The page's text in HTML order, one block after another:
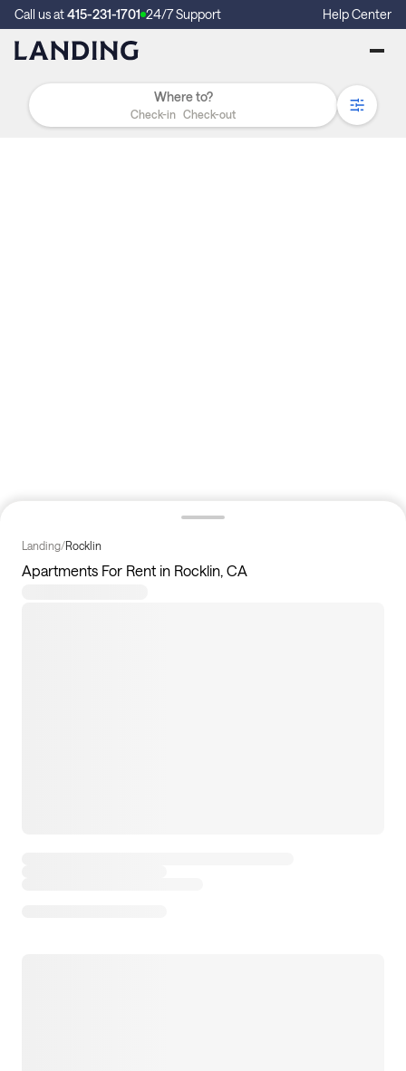
Call us at415-231-1701 24/7 Support Help Center
Check-in Check-out
Landing/Rocklin
Apartments For Rent in Rocklin, CA